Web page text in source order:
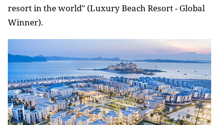
resort in the world" (Luxury Beach Resort - Global
Winner).